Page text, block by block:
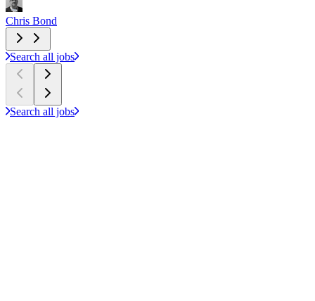
Chris Bond
Search all jobs
Search all jobs